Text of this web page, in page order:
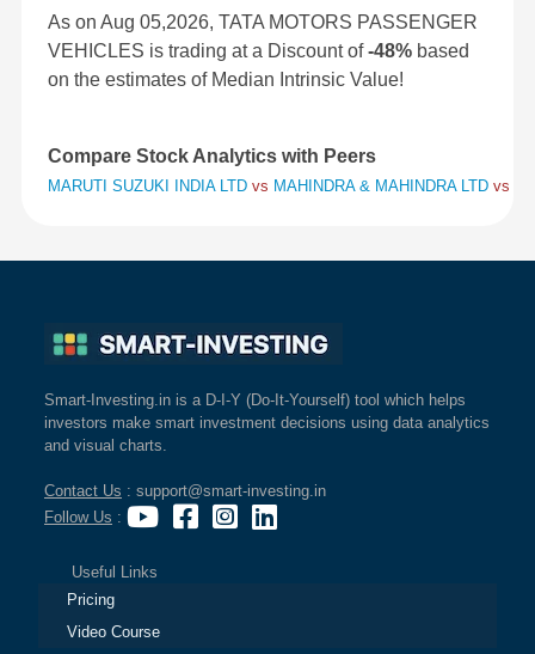
As on Aug 05,2026, TATA MOTORS PASSENGER
VEHICLES is trading at a Discount of-48% based
on the estimates of Median Intrinsic Value!
Compare Stock Analytics with Peers
MARUTI SUZUKI INDIA LTD vs MAHINDRA & MAHINDRA LTD vs
Smart-Investing.in is a D-I-Y (Do-It-Yourself) tool which helps
investors make smart investment decisions using data analytics
and visual charts.
Contact Us : support@smart-investing.in
Follow Us :
Useful Links
Pricing
Video Course